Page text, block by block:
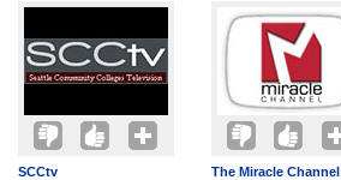
SCCtv The Miracle Channel